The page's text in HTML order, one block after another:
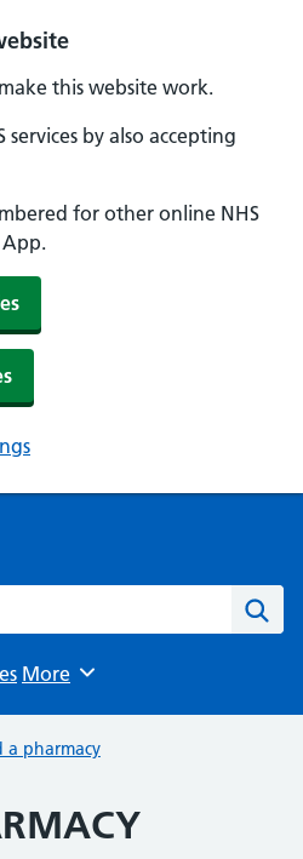
this website work.
by also accepting
for other online NHS
App.
Browse
More
a pharmacy